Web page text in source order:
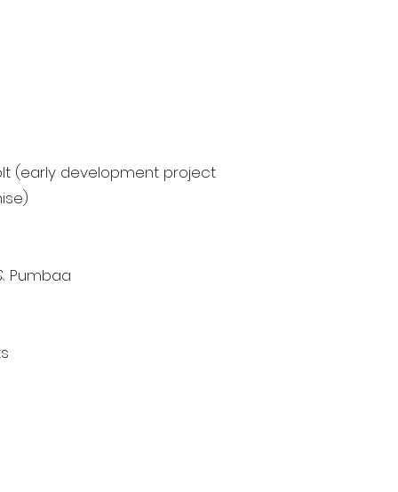
(early development project
Pumbaa